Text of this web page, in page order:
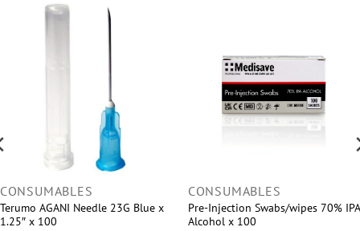
CONSUMABLES
Terumo AGANI Needle 23G Blue x
1.25″ x 100
CONSUMABLES
Pre-Injection Swabs/wipes 70% IPA
Alcohol x 100